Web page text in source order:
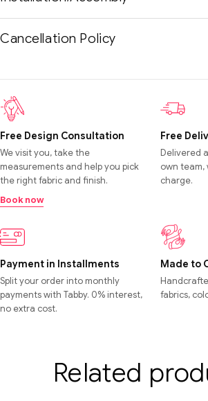
Cancellation Policy
Free Design Consultation
We visit you, take the
measurements and help you pick
the right fabric and finish.
Book now
Free
Delivered
own team,
charge.
Payment in Installments
Split your order into monthly
payments with Tabby. 0% interest,
no extra cost.
Made to
fabrics,
Related